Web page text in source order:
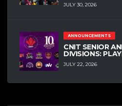
JULY 30, 2026
ANNOUNCEMENTS
CNIT SENIOR
DIVISIONS:
JULY 22, 2026